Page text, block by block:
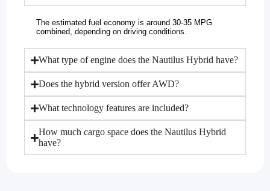
The estimated fuel economy is around 30-35 MPG
combined, depending on driving conditions.
What type of engine does the Nautilus Hybrid have?
Does the hybrid version offer AWD?
What technology features are included?
How much cargo space does the Nautilus Hybrid
have?